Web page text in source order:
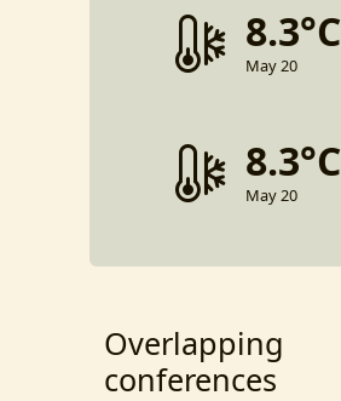
8.3°C
May 20
8.3°C
May 20
Overlapping
conferences